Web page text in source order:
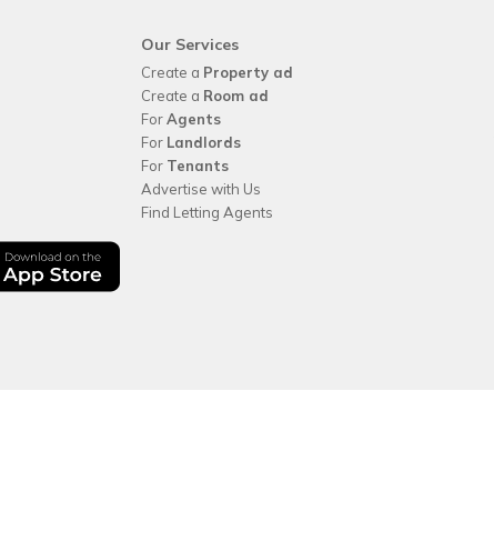
Our Services
Create a Property ad
Create a Room ad
ForAgents
For Landlords
For Tenants
Advertise with Us
Find Letting Agents